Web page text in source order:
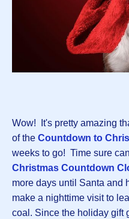
Wow! It's pretty amazing
of the Countdown to
weeks to go! Time sure
Christmas Countdown
more days until Santa and
make a nighttime visit to
coal. Since the holiday gift